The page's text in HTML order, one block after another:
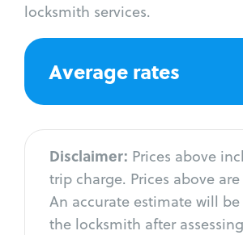
locksmith services.
Average rates
Disclaimer: Prices above
trip charge. Prices above
An accurate estimate will
the locksmith after